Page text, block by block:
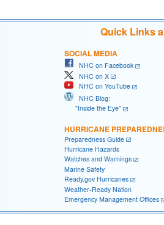
Quick Links
SOCIAL MEDIA
NHC on Facebook
NHC on X
NHC on YouTube
NHC Blog:
"Inside the Eye"
HURRICANE
Preparedness Guide
Hurricane Hazards
Watches and Warnings
Marine Safety
Ready.gov Hurricanes
Weather-Ready Nation
Emergency Management Offices